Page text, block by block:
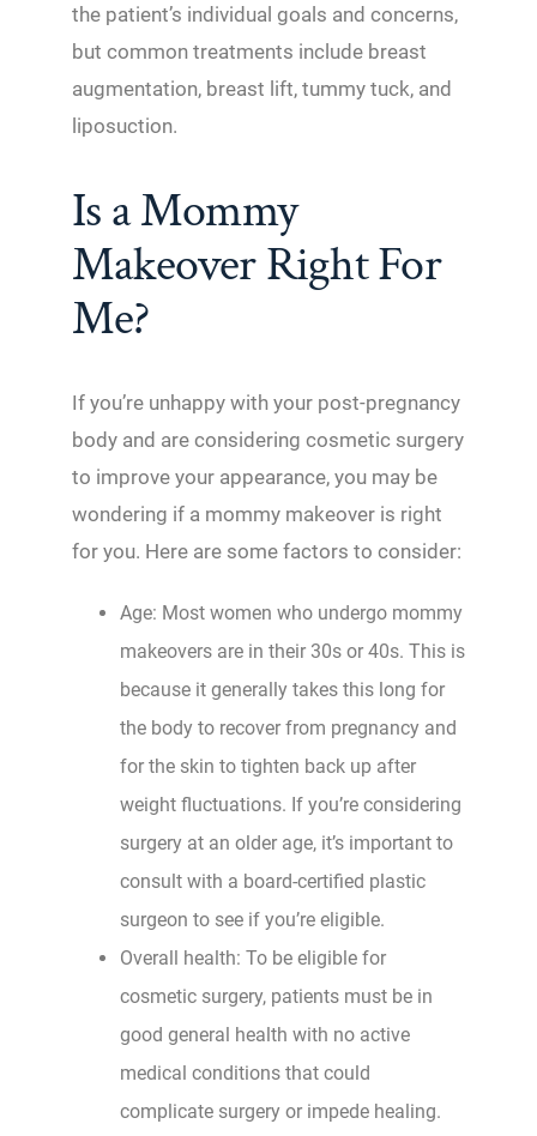
the patient’s individual goals and concerns,
but common treatments include breast
augmentation, breast lift, tummy tuck, and
liposuction.
Is a Mommy
Makeover Right For
Me?
If you’re unhappy with your post-pregnancy
body and are considering cosmetic surgery
to improve your appearance, you may be
wondering if a mommy makeover is right
for you. Here are some factors to consider:
Age: Most women who undergo mommy
makeovers are in their 30s or 40s. This is
because it generally takes this long for
the body to recover from pregnancy and
for the skin to tighten back up after
weight fluctuations. If you’re considering
surgery at an older age, it’s important to
consult with a board-certified plastic
surgeon to see if you’re eligible.
Overall health: To be eligible for
cosmetic surgery, patients must be in
good general health with no active
medical conditions that could
complicate surgery or impede healing.